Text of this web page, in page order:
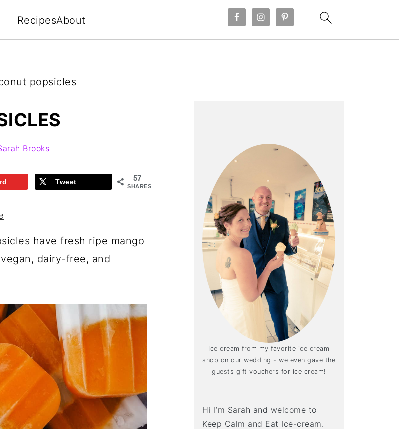
RecipesAbout
popsicles
Brooks
57
SHARES
Tweet
have fresh ripe mango
dairy-free, and
Ice cream from my favorite ice cream
shop on our wedding - we even gave the
guests gift vouchers for ice cream!
Hi I’m Sarah and welcome to
Keep Calm and Eat Ice-cream.